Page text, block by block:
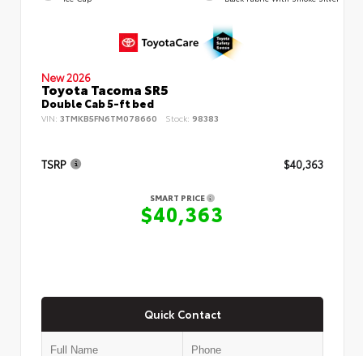
New 2026
Toyota Tacoma SR5
Double Cab 5-ft bed
VIN: 3TMKB5FN6TM078660 Stock: 98383
TSRP $40,363
SMART PRICE
$40,363
Quick Contact